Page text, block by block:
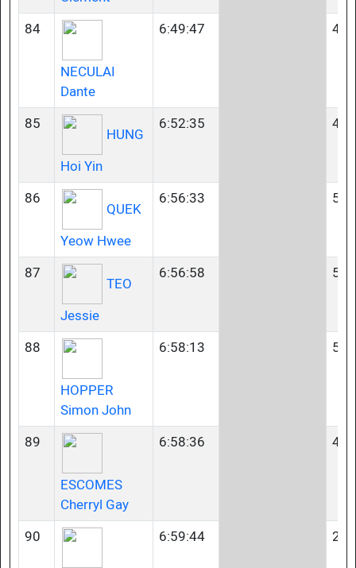
84
NECULAI
Dante
6:49:47 45-
85
HUNG
Hoi Yin
6:52:35 45-
86
QUEK
Yeow Hwee
6:56:33
87
TEO
Jessie
6:56:58
88
HOPPER
Simon John
6:58:13
89
ESCOMES
Cherryl Gay
6:58:36 40-
90 6:59:44 23-